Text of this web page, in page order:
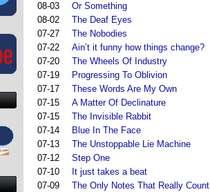
08-03
Or Something
08-02
The Deaf Eyes
07-27
The Nobodies
07-22
Ain’t it funny how things change?
07-20
The Wheels Of Industry
07-19
Progressing To Oblivion
07-17
These Words Are My Own
07-15
A Matter Of Declinature
07-15
The Invisible Rabbit
07-14
Blue In The Face
07-13
The Unstoppable Lie Machine
07-12
Step One
07-10
It just takes a beat
07-09
The Only Notes That Really Count